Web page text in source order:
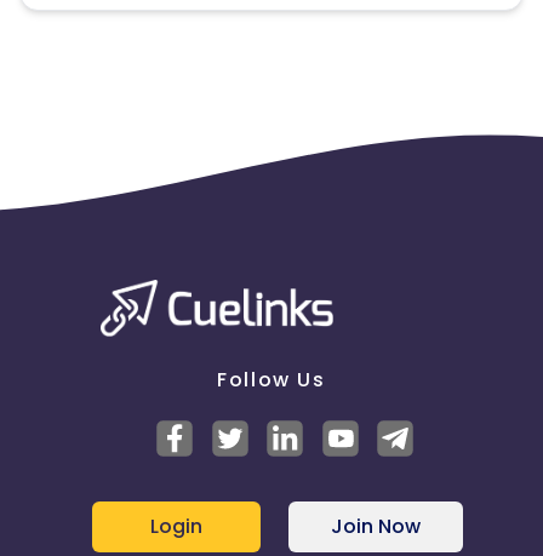
remove you from the program.
Follow Us
Login Join Now